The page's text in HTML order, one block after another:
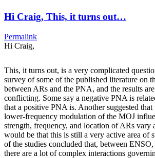
Hi Craig, This, it turns out…
Permalink
Hi Craig,
This, it turns out, is a very complicated
survey of some of the published literature on
between ARs and the PNA, and the results
conflicting. Some say a negative PNA is
that a positive PNA is. Another suggested
lower-frequency modulation of the MOJ
strength, frequency, and location of ARs vary
would be that this is still a very active area of
of the studies concluded that, between
there are a lot of complex interactions